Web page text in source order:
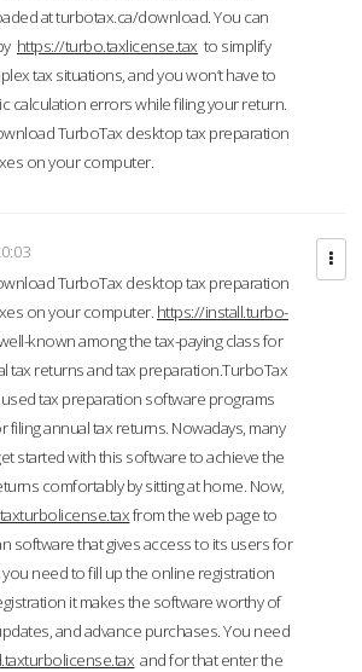
at turbotax.ca/download. You can
https://turbo.taxlicense.tax to simplify
tax situations, and you won’t have to
calculation errors while filing your return.
TurboTax desktop tax preparation
on your computer.
TurboTax desktop tax preparation
on your computer. https://install.turbo-
known among the tax-paying class for
tax returns and tax preparation.TurboTax
tax preparation software programs
annual tax returns. Nowadays, many
started with this software to achieve the
comfortably by sitting at home. Now,
from the web page to
software that gives access to its users for
you need to fill up the online registration
it makes the software worthy of
and advance purchases. You need
and for that enter the